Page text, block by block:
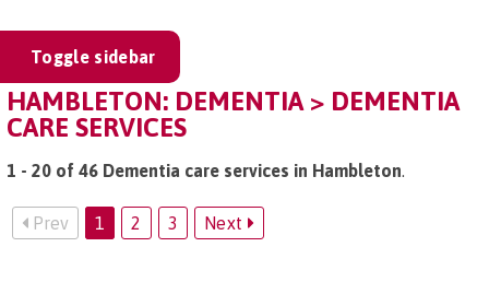
Toggle sidebar
HAMBLETON: DEMENTIA > DEMENTIA
CARE SERVICES
1 - 20 of 46 Dementia care services in Hambleton.
Prev 1 2 3 Next